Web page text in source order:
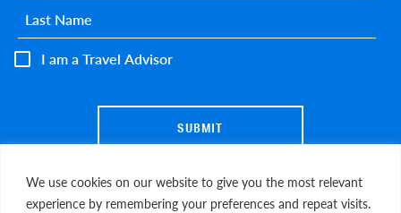
We use cookies on our website to give you the most relevant
experience by remembering your preferences and repeat visits.
I am a Travel Advisor
Last name*